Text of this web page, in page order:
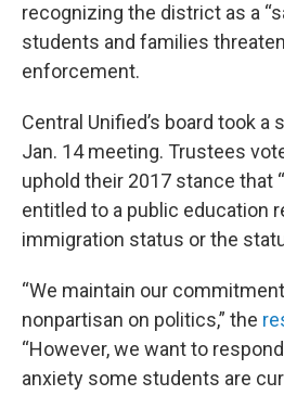
recognizing the district as a
students and families
enforcement.
Central Unified’s board took
Jan. 14 meeting. Trustees
uphold their 2017 stance that
entitled to a public education
immigration status or the
“We maintain our
nonpartisan on politics,” the
“However, we want to
anxiety some students are